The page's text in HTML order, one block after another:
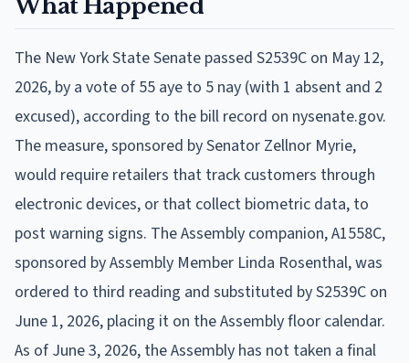
What Happened
The New York State Senate passed S2539C on May 12,
2026, by a vote of 55 aye to 5 nay (with 1 absent and 2
excused), according to the bill record on nysenate.gov.
The measure, sponsored by Senator Zellnor Myrie,
would require retailers that track customers through
electronic devices, or that collect biometric data, to
post warning signs. The Assembly companion, A1558C,
sponsored by Assembly Member Linda Rosenthal, was
ordered to third reading and substituted by S2539C on
June 1, 2026, placing it on the Assembly floor calendar.
As of June 3, 2026, the Assembly has not taken a final